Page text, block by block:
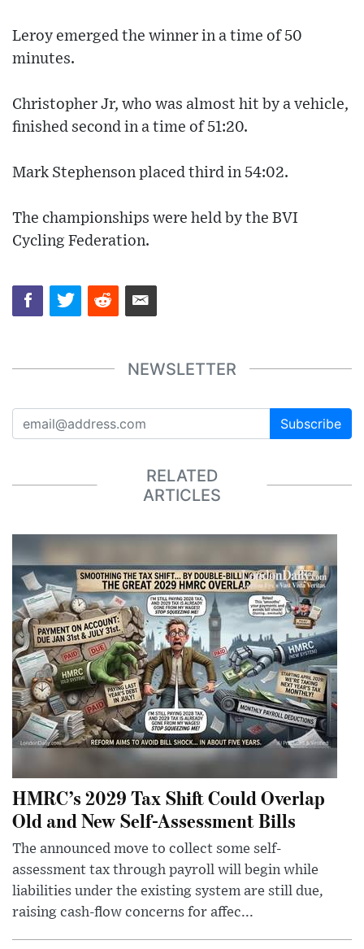
Leroy emerged the winner in a time of 50
minutes.
Christopher Jr, who was almost hit by a vehicle,
finished second in a time of 51:20.
Mark Stephenson placed third in 54:02.
The championships were held by the BVI
Cycling Federation.
NEWSLETTER
Subscribe
RELATED
ARTICLES
HMRC’s 2029 Tax Shift Could Overlap
Old and New Self-Assessment Bills
The announced move to collect some self-
assessment tax through payroll will begin while
liabilities under the existing system are still due,
raising cash-flow concerns for affec...